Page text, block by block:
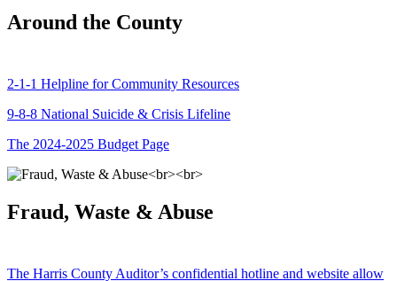
Around the County
2-1-1 Helpline for Community Resources
9-8-8 National Suicide & Crisis Lifeline
The 2024-2025 Budget Page
Fraud, Waste & Abuse
The Harris County Auditor’s confidential hotline and website allow